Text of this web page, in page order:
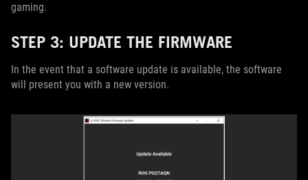
gaming.
STEP 3: UPDATE THE FIRMWARE
In the event that a software update is available, the software
will present you with a new version.